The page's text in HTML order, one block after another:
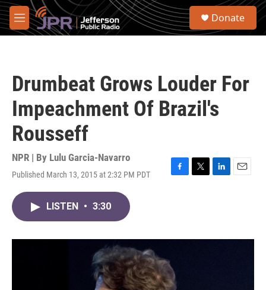
Skip to main content
M
e
S
Donate
Drumbeat Grows Louder For
Impeachment Of Brazil's
Rousseff
NPR | By Lulu Garcia-Navarro
Published March 13, 2015 at 2:32 PM PDT
F
o
T
r
L
I
E
LISTEN • 3:30